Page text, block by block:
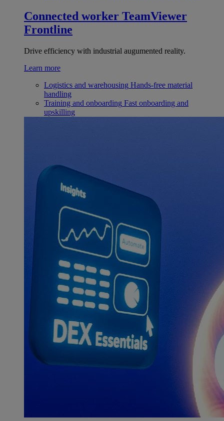
Connected worker TeamViewer
Frontline
Drive efficiency with industrial augumented reality.
Learn more
Logistics and warehousing Hands-free material
handling
Training and onboarding Fast onboarding and
upskilling